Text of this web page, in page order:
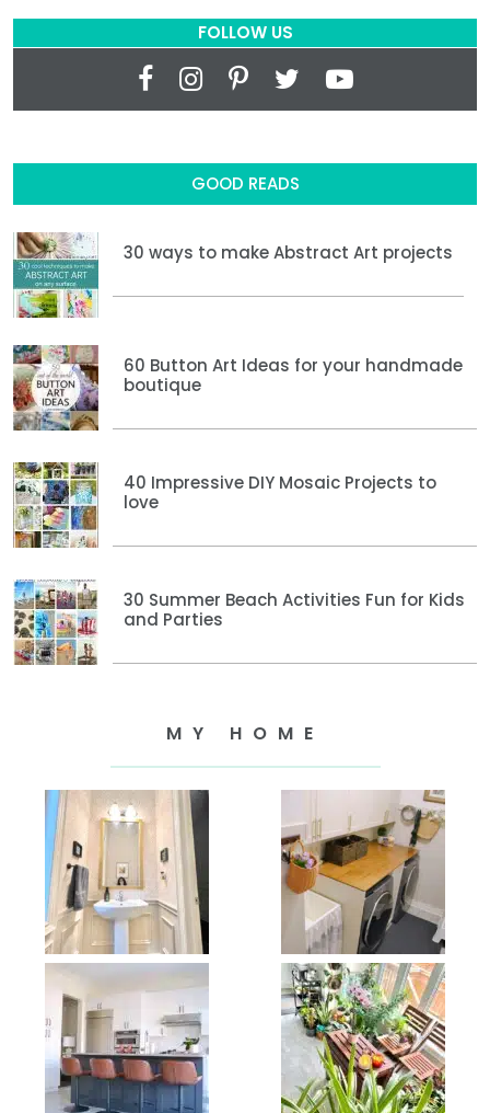
FOLLOW US
GOOD READS
30 ways to make Abstract Art projects
60 Button Art Ideas for your handmade
boutique
40 Impressive DIY Mosaic Projects to
love
30 Summer Beach Activities Fun for Kids
and Parties
MY HOME